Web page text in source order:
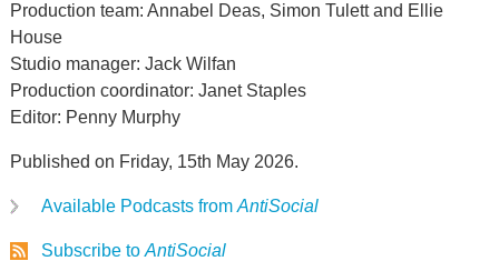
Production team: Annabel Deas, Simon Tulett and Ellie
House
Studio manager: Jack Wilfan
Production coordinator: Janet Staples
Editor: Penny Murphy
Published on Friday, 15th May 2026.
Available Podcasts from AntiSocial
Subscribe to AntiSocial